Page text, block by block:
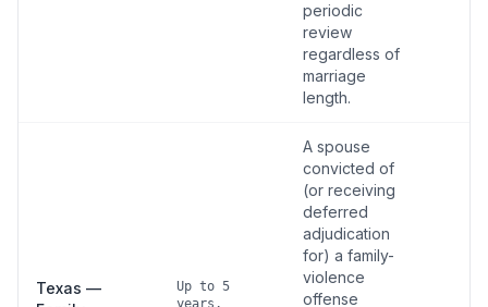
periodic
review
regardless of
marriage
length.
Texas —
Up to 5
years,
A spouse
convicted of
(or receiving
deferred
adjudication
for) a family-
violence
offense